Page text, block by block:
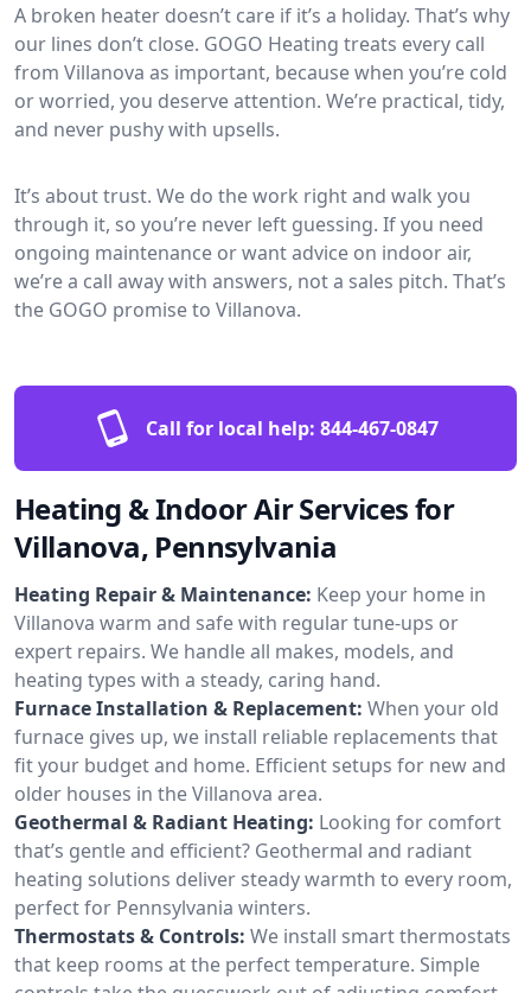
A broken heater doesn’t care if it’s a holiday. That’s why
our lines don’t close. GOGO Heating treats every call
from Villanova as important, because when you’re cold
or worried, you deserve attention. We’re practical, tidy,
and never pushy with upsells.
It’s about trust. We do the work right and walk you
through it, so you’re never left guessing. If you need
ongoing maintenance or want advice on indoor air,
we’re a call away with answers, not a sales pitch. That’s
the GOGO promise to Villanova.
Call for local help: 844-467-0847
Heating & Indoor Air Services for
Villanova, Pennsylvania
Heating Repair & Maintenance: Keep your home in
Villanova warm and safe with regular tune-ups or
expert repairs. We handle all makes, models, and
heating types with a steady, caring hand.
Furnace Installation & Replacement: When your old
furnace gives up, we install reliable replacements that
fit your budget and home. Efficient setups for new and
older houses in the Villanova area.
Geothermal & Radiant Heating: Looking for comfort
that’s gentle and efficient? Geothermal and radiant
heating solutions deliver steady warmth to every room,
perfect for Pennsylvania winters.
Thermostats & Controls: We install smart thermostats
that keep rooms at the perfect temperature. Simple